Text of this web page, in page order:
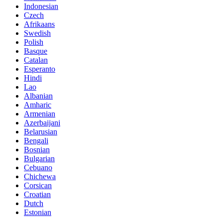
Indonesian
Czech
Afrikaans
Swedish
Polish
Basque
Catalan
Esperanto
Hindi
Lao
Albanian
Amharic
Armenian
Azerbaijani
Belarusian
Bengali
Bosnian
Bulgarian
Cebuano
Chichewa
Corsican
Croatian
Dutch
Estonian